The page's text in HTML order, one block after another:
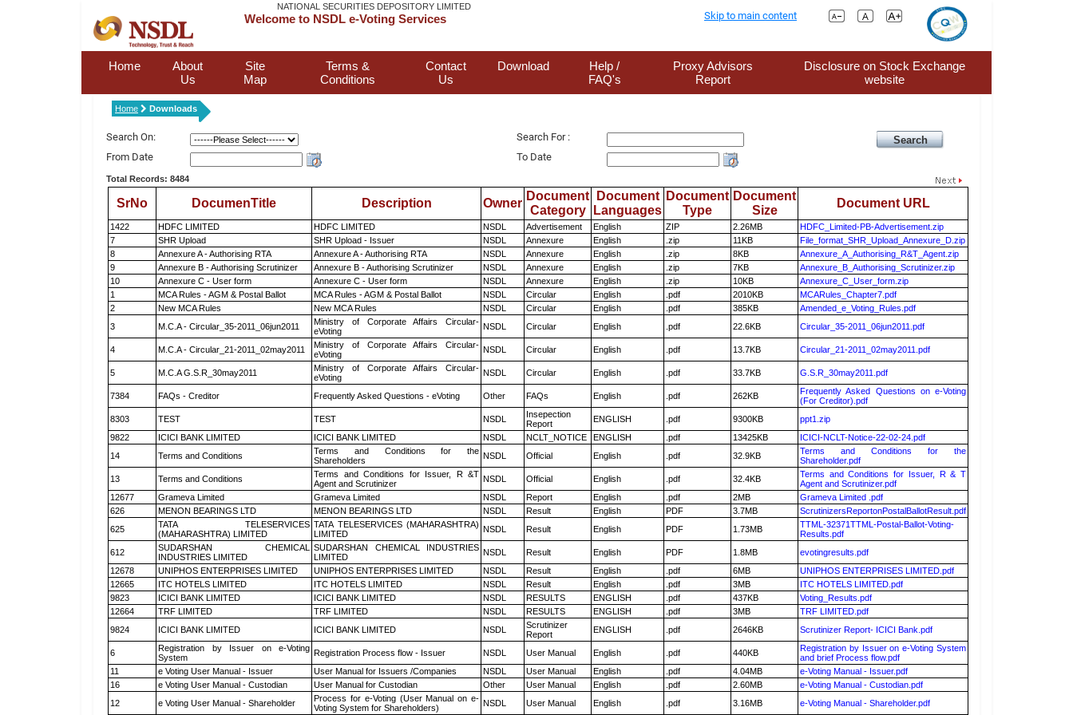
NATIONAL SECURITIES DEPOSITORY LIMITED
Welcome to NSDL e-Voting Services Skip to main content
Home
About
Us
Site
Map
Terms &
Conditions
Contact
Us
Download
Help /
FAQ's
Proxy Advisors
Report
Disclosure on Stock Exchange
website
Home Downloads
Search On:
Search For :
From Date
To Date
Total Records: 8484
SrNo DocumenTitle Description Owner
Document
Category
Document
Languages
Document
Type
Document
Size
Document URL
1422 HDFC LIMITED HDFC LIMITED NSDL Advertisement English ZIP 2.26MB
HDFC_Limited-PB-Advertisement.zip
7
SHR Upload SHR Upload - Issuer NSDL Annexure English .zip 11KB
File_format_SHR_Upload_Annexure_D.zip
8
Annexure A - Authorising RTA Annexure A - Authorising RTA NSDL Annexure English .zip 8KB
Annexure_A_Authorising_R&T_Agent.zip
9
Annexure B - Authorising Scrutinizer Annexure B - Authorising Scrutinizer NSDL Annexure English .zip 7KB
Annexure_B_Authorising_Scrutinizer.zip
10
Annexure C - User form Annexure C - User form NSDL Annexure English .zip 10KB
Annexure_C_User_form.zip
1
MCA Rules - AGM & Postal Ballot MCA Rules - AGM & Postal Ballot NSDL Circular English .pdf 2010KB
MCARules_Chapter7.pdf
2
New MCA Rules New MCA Rules NSDL Circular English .pdf 385KB
Amended_e_Voting_Rules.pdf
3
M.C.A - Circular_35-2011_06jun2011
Ministry of Corporate Affairs Circular-
eVoting
NSDL Circular English .pdf 22.6KB Circular_35-2011_06jun2011.pdf
4 M.C.A - Circular_21-2011_02may2011
Ministry of Corporate Affairs Circular-
eVoting
NSDL Circular English .pdf 13.7KB Circular_21-2011_02may2011.pdf
5 M.C.A G.S.R_30may2011
Ministry of Corporate Affairs Circular-
eVoting
NSDL Circular English .pdf 33.7KB G.S.R_30may2011.pdf
7384 FAQs - Creditor Frequently Asked Questions - eVoting Other FAQs English .pdf 262KB
Frequently Asked Questions on e-Voting
(For Creditor).pdf
8303
TEST TEST NSDL
Insepection
Report
ENGLISH .pdf 9300KB
ppt1.zip
9822
ICICI BANK LIMITED ICICI BANK LIMITED NSDL NCLT_NOTICE ENGLISH .pdf 13425KB
ICICI-NCLT-Notice-22-02-24.pdf
14
Terms and Conditions
Terms and Conditions for the
Shareholders
NSDL Official English .pdf 32.9KB
Terms and Conditions for the
Shareholder.pdf
13
Terms and Conditions
Terms and Conditions for Issuer, R &T
Agent and Scrutinizer
NSDL Official English .pdf 32.4KB
Terms and Conditions for Issuer, R & T
Agent and Scrutinizer.pdf
12677
Grameva Limited Grameva Limited NSDL Report English .pdf 2MB
Grameva Limited .pdf
626
MENON BEARINGS LTD MENON BEARINGS LTD NSDL Result English PDF 3.7MB
ScrutinizersReportonPostalBallotResult.pdf
625
TATA TELESERVICES
(MAHARASHTRA) LIMITED
TATA TELESERVICES (MAHARASHTRA)
LIMITED
NSDL Result English PDF 1.73MB
TTML-32371TTML-Postal-Ballot-Voting-
Results.pdf
612
SUDARSHAN CHEMICAL
INDUSTRIES LIMITED
SUDARSHAN CHEMICAL INDUSTRIES
LIMITED
NSDL Result English PDF 1.8MB
evotingresults.pdf
12678
UNIPHOS ENTERPRISES LIMITED UNIPHOS ENTERPRISES LIMITED NSDL Result English .pdf 6MB
UNIPHOS ENTERPRISES LIMITED.pdf
12665
ITC HOTELS LIMITED ITC HOTELS LIMITED NSDL Result English .pdf 3MB
ITC HOTELS LIMITED.pdf
9823
ICICI BANK LIMITED ICICI BANK LIMITED NSDL RESULTS ENGLISH .pdf 437KB
Voting_Results.pdf
12664
TRF LIMITED TRF LIMITED NSDL RESULTS ENGLISH .pdf 3MB
TRF LIMITED.pdf
9824
ICICI BANK LIMITED ICICI BANK LIMITED NSDL
Scrutinizer
Report
ENGLISH .pdf 2646KB Scrutinizer Report- ICICI Bank.pdf
6
Registration by Issuer on e-Voting
System
Registration Process flow - Issuer NSDL User Manual English .pdf 440KB
Registration by Issuer on e-Voting System
and brief Process flow.pdf
11
e Voting User Manual - Issuer User Manual for Issuers /Companies NSDL User Manual English .pdf 4.04MB
e-Voting Manual - Issuer.pdf
16
e Voting User Manual - Custodian User Manual for Custodian Other User Manual English .pdf 2.60MB
e-Voting Manual - Custodian.pdf
12
e Voting User Manual - Shareholder
Process for e-Voting (User Manual on e-
Voting System for Shareholders)
NSDL User Manual English .pdf 3.16MB e-Voting Manual - Shareholder.pdf